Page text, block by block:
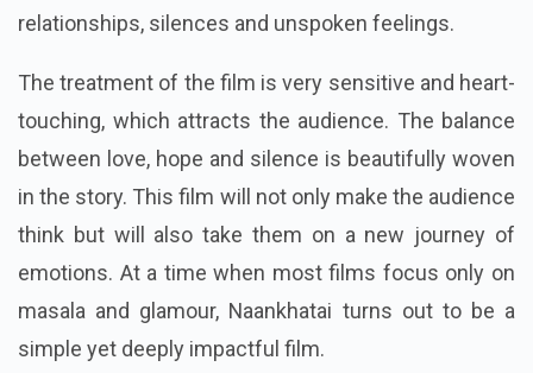
relationships, silences and unspoken feelings.
The treatment of the film is very sensitive and heart-
touching, which attracts the audience. The balance
between love, hope and silence is beautifully woven
in the story. This film will not only make the audience
think but will also take them on a new journey of
emotions. At a time when most films focus only on
masala and glamour, Naankhatai turns out to be a
simple yet deeply impactful film.